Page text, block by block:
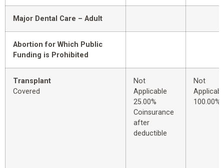
Major Dental Care – Adult
Abortion for Which Public
Funding is Prohibited
Transplant
Covered
Not
Applicable
25.00%
Coinsurance
after
deductible
Not
100.00%